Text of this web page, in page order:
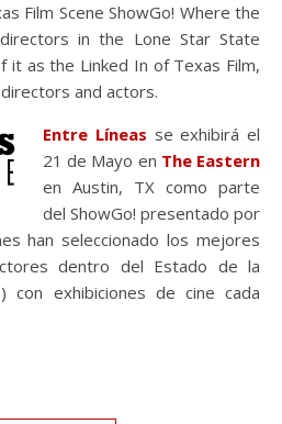
Film Scene ShowGo! Where the
in the Lone Star State
it as the Linked In of Texas Film,
and actors.
Entre Líneas se exhibirá el
21 de Mayo en The Eastern
en Austin, TX como parte
del ShowGo! presentado por
han seleccionado los mejores
dentro del Estado de la
con exhibiciones de cine cada